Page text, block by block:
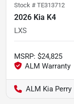
Stock # TE313712
2026 Kia K4
LXS
MSRP: $24,825
ALM Kia Perry